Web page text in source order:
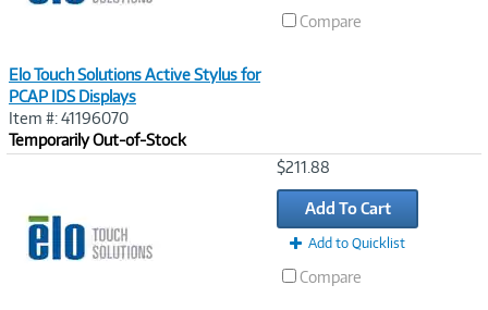
Elo Touch Solutions Active Stylus for
PCAP IDS Displays
Item #: 41196070
Temporarily Out-of-Stock
Compare
$211.88
Add To Cart
Add to Quicklist
Compare